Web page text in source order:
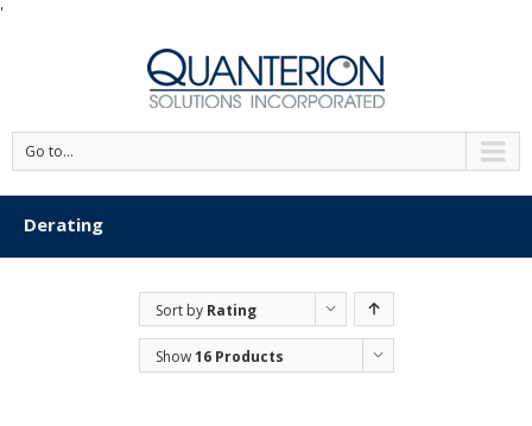
'
Go to...
Derating
Sort by Rating
Show16 Products